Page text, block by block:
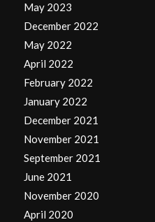
May 2023
December 2022
May 2022
April 2022
February 2022
January 2022
December 2021
November 2021
September 2021
June 2021
November 2020
April 2020